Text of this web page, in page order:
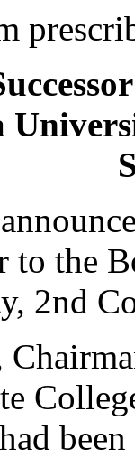
to the
2nd